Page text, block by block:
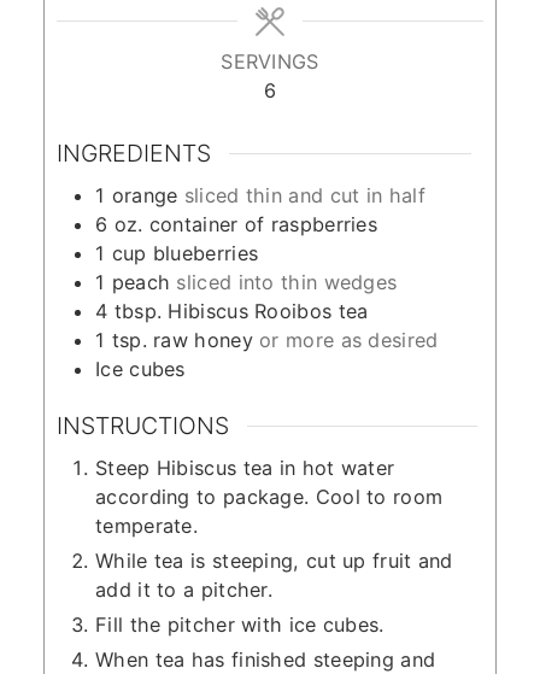
SERVINGS
6
INGREDIENTS
1 orange sliced thin and cut in half
6 oz. container of raspberries
1 cup blueberries
1 peach sliced into thin wedges
4 tbsp. Hibiscus Rooibos tea
1 tsp. raw honey or more as desired
Ice cubes
INSTRUCTIONS
Steep Hibiscus tea in hot water
according to package. Cool to room
temperate.
While tea is steeping, cut up fruit and
add it to a pitcher.
Fill the pitcher with ice cubes.
When tea has finished steeping and